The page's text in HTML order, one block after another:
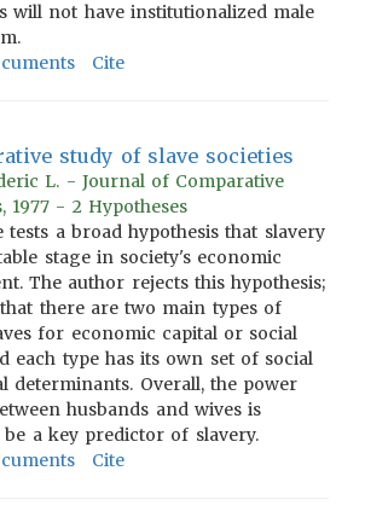
will not have institutionalized male
Cite
study of slave societies
L. - Journal of Comparative
1977 - 2 Hypotheses
tests a broad hypothesis that slavery
stage in society's economic
The author rejects this hypothesis;
there are two main types of
for economic capital or social
each type has its own set of social
determinants. Overall, the power
husbands and wives is
a key predictor of slavery.
Cite